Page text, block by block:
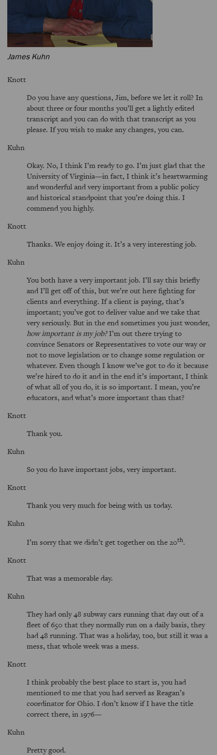
James Kuhn
Knott
Do you have any questions, Jim, before we let it roll? In
about three or four months you’ll get a lightly edited
transcript and you can do with that transcript as you
please. If you wish to make any changes, you can.
Kuhn
Okay. No, I think I’m ready to go. I’m just glad that the
University of Virginia—in fact, I think it’s heartwarming
and wonderful and very important from a public policy
and historical standpoint that you’re doing this. I
commend you highly.
Knott
Thanks. We enjoy doing it. It’s a very interesting job.
Kuhn
You both have a very important job. I’ll say this briefly
and I’ll get off of this, but we’re out here fighting for
clients and everything. If a client is paying, that’s
important; you’ve got to deliver value and we take that
very seriously. But in the end sometimes you just wonder,
how important is my job?I’m out there trying to
convince Senators or Representatives to vote our way or
not to move legislation or to change some regulation or
whatever. Even though I know we’ve got to do it because
we’re hired to do it and in the end it’s important, I think
of what all of you do, it is so important. I mean, you’re
educators, and what’s more important than that?
Knott
Thank you.
Kuhn
So you do have important jobs, very important.
Knott
Thank you very much for being with us today.
Kuhn
I’m sorry that we didn’t get together on the 20th.
Knott
That was a memorable day.
Kuhn
They had only 48 subway cars running that day out of a
fleet of 650 that they normally run on a daily basis, they
had 48 running. That was a holiday, too, but still it was a
mess, that whole week was a mess.
Knott
I think probably the best place to start is, you had
mentioned to me that you had served as Reagan’s
coordinator for Ohio. I don’t know if I have the title
correct there, in 1976—
Kuhn
Pretty good.